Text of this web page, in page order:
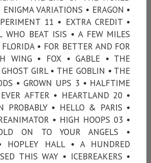
VARIATIONS • ERAGON •
11 • EXTRA CREDIT •
WHO BEAT ISIS • A FEW MILES
• FOR BETTER AND FOR
WING • FOX • GABLE • THE
GIRL • THE GOBLIN • THE
• GROWN UPS 3 • HALFTIME
AFTER • HEARTLAND 20 •
PROBABLY • HELLO & PARIS •
• HIGH HOOPS 03 •
ON TO YOUR ANGELS •
• HOPLEY HALL • A HUNDRED
THIS WAY • ICEBREAKERS •